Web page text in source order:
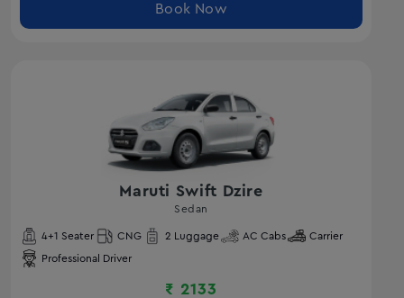
Book Now
Maruti Swift Dzire
Sedan
4+1 Seater CNG 2 Luggage AC Cabs Carrier
Professional Driver
₹ 2133